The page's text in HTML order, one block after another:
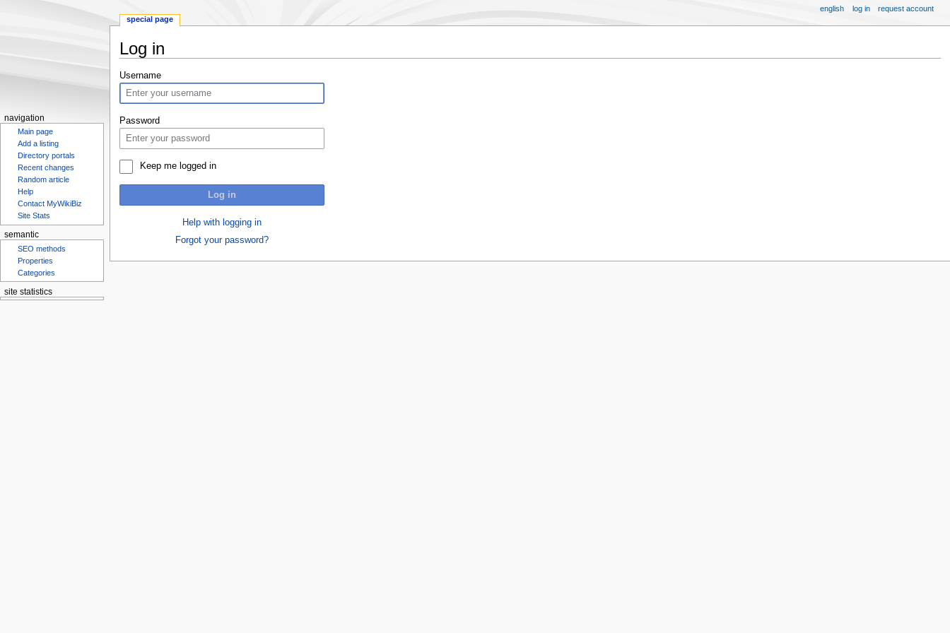
Log in
Jump
navigation
Jump
search
Username
Password
Keep me logged in
Log in
Help with logging in
Forgot your password?
special page
english log in request account
navigation
Main page
Add a listing
Directory portals
Recent changes
Random article
Help
Contact MyWikiBiz
Site Stats
semantic
SEO methods
Properties
Categories
site statistics
Statcounter